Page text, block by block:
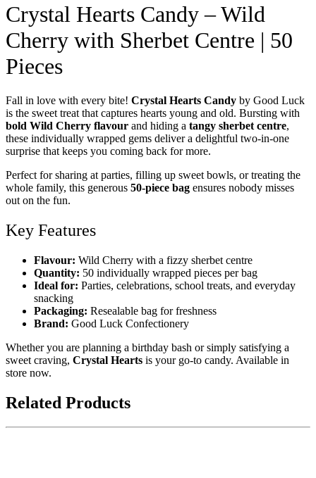
Crystal Hearts Candy – Wild
Cherry with Sherbet Centre | 50
Pieces
Fall in love with every bite! Crystal Hearts Candy by Good Luck
is the sweet treat that captures hearts young and old. Bursting with
bold Wild Cherry flavour and hiding a tangy sherbet centre,
these individually wrapped gems deliver a delightful two-in-one
surprise that keeps you coming back for more.
Perfect for sharing at parties, filling up sweet bowls, or treating the
whole family, this generous 50-piece bag ensures nobody misses
out on the fun.
Key Features
Flavour: Wild Cherry with a fizzy sherbet centre
Quantity: 50 individually wrapped pieces per bag
Ideal for: Parties, celebrations, school treats, and everyday
snacking
Packaging: Resealable bag for freshness
Brand: Good Luck Confectionery
Whether you are planning a birthday bash or simply satisfying a
sweet craving, Crystal Hearts is your go-to candy. Available in
store now.
Related Products